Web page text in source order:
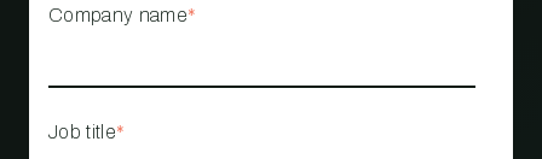
Company name*
Job title*